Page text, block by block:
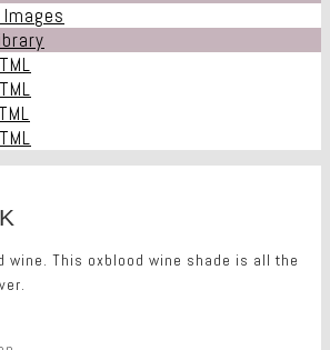
Images
wine. This oxblood wine shade is all the